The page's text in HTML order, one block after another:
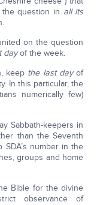
question in all its
on the question
dayof the week.
keep the last dayof
In this particular, the
numerically few)
Sabbath-keepers in
than the Seventh
SDA’s number in the
groups and home
Bible for the divine
observance of